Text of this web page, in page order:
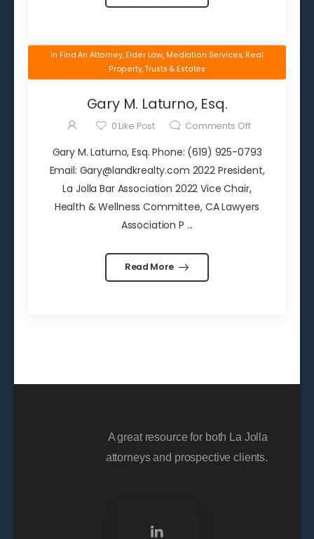
in Find An Attorney, Elder Law, Mediation Services, Real
Property,Trusts & Estates
Gary M. Laturno, Esq.
0 Like Post Comments Off
Gary M. Laturno, Esq. Phone: (619) 925-0793
Email: Gary@landkrealty.com 2022 President,
La Jolla Bar Association 2022 Vice Chair,
Health & Wellness Committee, CA Lawyers
Association P ...
Read More
A great resource for both La Jolla
attorneys and prospective clients.